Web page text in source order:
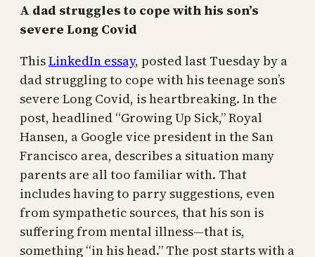
A dad struggles to cope with his son’s
severe Long Covid
ThisLinkedIn essay, posted last Tuesday by a
dad struggling to cope with his teenage son’s
severe Long Covid, is heartbreaking. In the
post, headlined “Growing Up Sick,” Royal
Hansen, a Google vice president in the San
Francisco area, describes a situation many
parents are all too familiar with. That
includes having to parry suggestions, even
from sympathetic sources, that his son is
suffering from mental illness—that is,
something “in his head.” The post starts with a